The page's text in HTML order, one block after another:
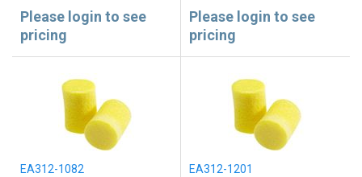
Please login to see
pricing
Please login to see
pricing
EA312-1082
EA312-1201